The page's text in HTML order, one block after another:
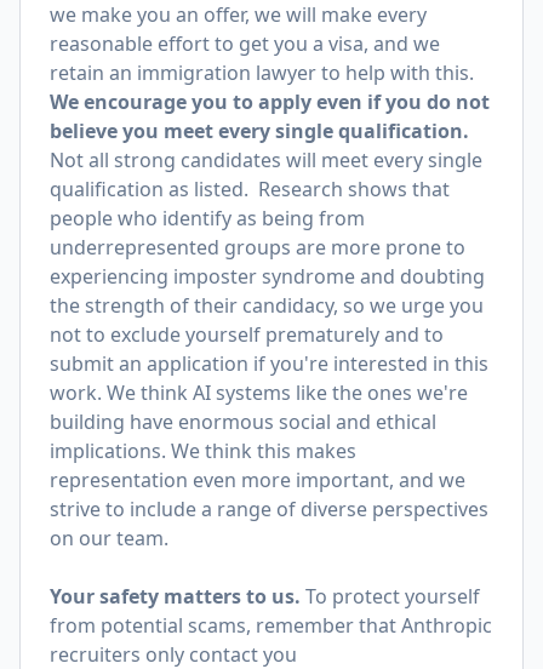
we make you an offer, we will make every
reasonable effort to get you a visa, and we
retain an immigration lawyer to help with this.
We encourage you to apply even if you do not
believe you meet every single qualification.
Not all strong candidates will meet every single
qualification as listed. Research shows that
people who identify as being from
underrepresented groups are more prone to
experiencing imposter syndrome and doubting
the strength of their candidacy, so we urge you
not to exclude yourself prematurely and to
submit an application if you're interested in this
work. We think AI systems like the ones we're
building have enormous social and ethical
implications. We think this makes
representation even more important, and we
strive to include a range of diverse perspectives
on our team.
Your safety matters to us. To protect yourself
from potential scams, remember that Anthropic
recruiters only contact you